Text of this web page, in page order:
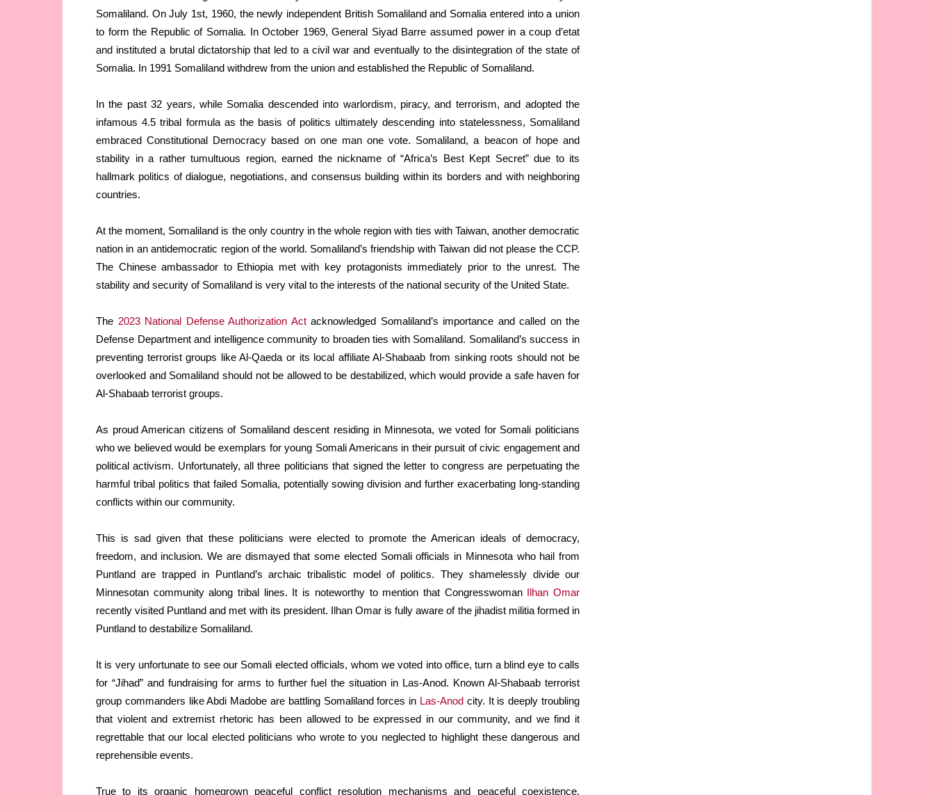
Somaliland. On July 1st, 1960, the newly independent British Somaliland and Somalia entered into a union
to form the Republic of Somalia. In October 1969, General Siyad Barre assumed power in a coup d’etat
and instituted a brutal dictatorship that led to a civil war and eventually to the disintegration of the state of
Somalia. In 1991 Somaliland withdrew from the union and established the Republic of Somaliland.
In the past 32 years, while Somalia descended into warlordism, piracy, and terrorism, and adopted the
infamous 4.5 tribal formula as the basis of politics ultimately descending into statelessness, Somaliland
embraced Constitutional Democracy based on one man one vote. Somaliland, a beacon of hope and
stability in a rather tumultuous region, earned the nickname of “Africa’s Best Kept Secret” due to its
hallmark politics of dialogue, negotiations, and consensus building within its borders and with neighboring
countries.
At the moment, Somaliland is the only country in the whole region with ties with Taiwan, another democratic
nation in an antidemocratic region of the world. Somaliland’s friendship with Taiwan did not please the CCP.
The Chinese ambassador to Ethiopia met with key protagonists immediately prior to the unrest. The
stability and security of Somaliland is very vital to the interests of the national security of the United State.
The 2023 National Defense Authorization Actacknowledged Somaliland’s importance and called on the
Defense Department and intelligence community to broaden ties with Somaliland. Somaliland’s success in
preventing terrorist groups like Al-Qaeda or its local affiliate Al-Shabaab from sinking roots should not be
overlooked and Somaliland should not be allowed to be destabilized, which would provide a safe haven for
Al-Shabaab terrorist groups.
As proud American citizens of Somaliland descent residing in Minnesota, we voted for Somali politicians
who we believed would be exemplars for young Somali Americans in their pursuit of civic engagement and
political activism. Unfortunately, all three politicians that signed the letter to congress are perpetuating the
harmful tribal politics that failed Somalia, potentially sowing division and further exacerbating long-standing
conflicts within our community.
This is sad given that these politicians were elected to promote the American ideals of democracy,
freedom, and inclusion. We are dismayed that some elected Somali officials in Minnesota who hail from
Puntland are trapped in Puntland’s archaic tribalistic model of politics. They shamelessly divide our
Minnesotan community along tribal lines. It is noteworthy to mention that Congresswoman Ilhan Omar
recently visited Puntland and met with its president. Ilhan Omar is fully aware of the jihadist militia formed in
Puntland to destabilize Somaliland.
It is very unfortunate to see our Somali elected officials, whom we voted into office, turn a blind eye to calls
for “Jihad” and fundraising for arms to further fuel the situation in Las-Anod. Known Al-Shabaab terrorist
group commanders like Abdi Madobe are battling Somaliland forces in Las-Anod city. It is deeply troubling
that violent and extremist rhetoric has been allowed to be expressed in our community, and we find it
regrettable that our local elected politicians who wrote to you neglected to highlight these dangerous and
reprehensible events.
True to its organic homegrown peaceful conflict resolution mechanisms and peaceful coexistence,